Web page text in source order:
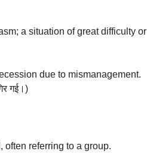
a situation of great difficulty or
due to mismanagement.
गई।)
referring to a group.